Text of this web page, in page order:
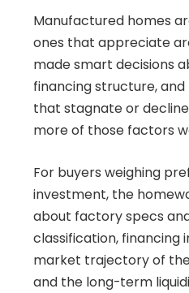
Manufactured homes
ones that appreciate
made smart decisions
financing structure, and
that stagnate or
more of those factors
For buyers weighing
investment, the
about factory specs
classification, financing
market trajectory of
and the long-term